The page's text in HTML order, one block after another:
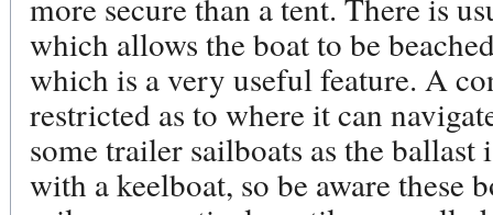
which allows the boat to be
which is a very useful feature. A
restricted as to where it can
some trailer sailboats as the ballast
with a keelboat, so be aware these